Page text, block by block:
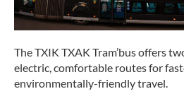
The TXIK TXAK Tram’bus offers
electric, comfortable routes for
environmentally-friendly travel.